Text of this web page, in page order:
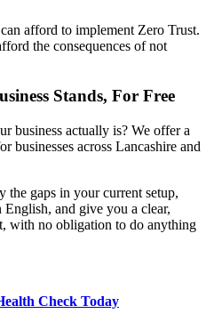
afford to implement Zero Trust.
the consequences of not
Stands, For Free
business actually is? We offer a
businesses across Lancashire and
the gaps in your current setup,
and give you a clear,
with no obligation to do anything
Check Today